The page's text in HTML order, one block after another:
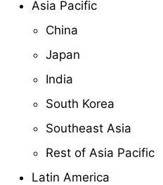
Asia Pacific
China
Japan
India
South Korea
Southeast Asia
Rest of Asia Pacific
Latin America